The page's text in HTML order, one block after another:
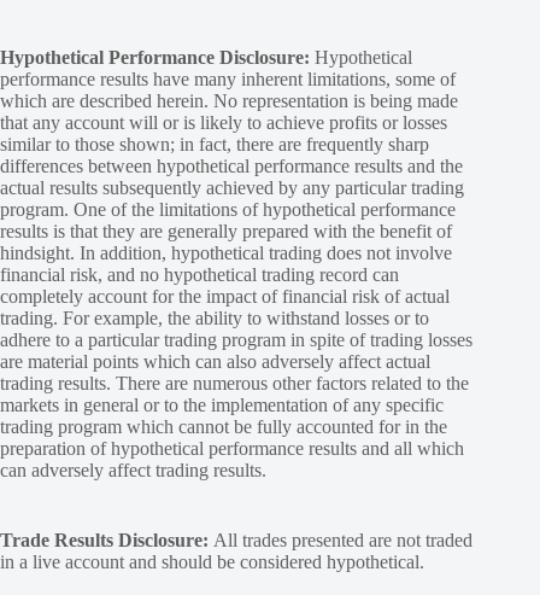
Hypothetical Performance Disclosure: Hypothetical
performance results have many inherent limitations, some of
which are described herein. No representation is being made
that any account will or is likely to achieve profits or losses
similar to those shown; in fact, there are frequently sharp
differences between hypothetical performance results and the
actual results subsequently achieved by any particular trading
program. One of the limitations of hypothetical performance
results is that they are generally prepared with the benefit of
hindsight. In addition, hypothetical trading does not involve
financial risk, and no hypothetical trading record can
completely account for the impact of financial risk of actual
trading. For example, the ability to withstand losses or to
adhere to a particular trading program in spite of trading losses
are material points which can also adversely affect actual
trading results. There are numerous other factors related to the
markets in general or to the implementation of any specific
trading program which cannot be fully accounted for in the
preparation of hypothetical performance results and all which
can adversely affect trading results.
Trade Results Disclosure: All trades presented are not traded
in a live account and should be considered hypothetical.